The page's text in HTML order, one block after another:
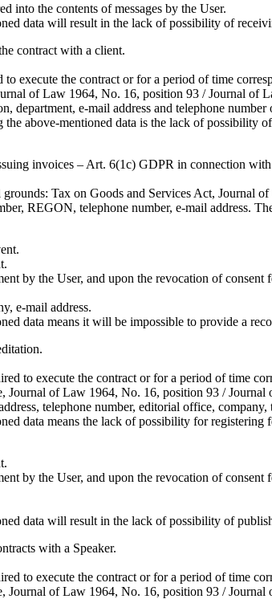
into the contents of messages by the User.
data will result in the lack of possibility of
contract with a client.
execute the contract or for a period of time
of Law 1964, No. 16, position 93 / Journal of
department, e-mail address and telephone
above-mentioned data is the lack of possibility
invoices – Art. 6(1c) GDPR in connection
Tax on Goods and Services Act, Journal
REGON, telephone number, e-mail address.
by the User, and upon the revocation of
e-mail address.
data means it will be impossible to provide a
to execute the contract or for a period of time
Journal of Law 1964, No. 16, position 93 /
telephone number, editorial office,
data means the lack of possibility for
by the User, and upon the revocation of
data will result in the lack of possibility of
with a Speaker.
to execute the contract or for a period of time
Journal of Law 1964, No. 16, position 93 /